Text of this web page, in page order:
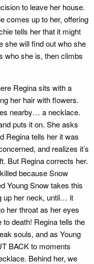
to leave her house.
comes up to her, offering
tells her that it might
she will find out who she
who she is, then climbs
Regina sits with a
her hair with flowers.
nearby… a necklace.
puts it on. She asks
Regina tells her it was
and realizes it’s
But Regina corrects her.
because Snow
Young Snow takes this
up her neck, until… it
her throat as her eyes
death! Regina tells the
souls, and as Young
BACK to moments
Behind her, we